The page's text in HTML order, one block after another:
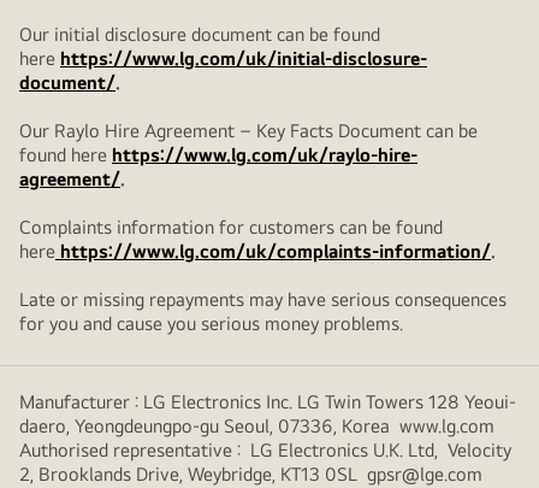
Our initial disclosure document can be found
here https://www.lg.com/uk/initial-disclosure-
document/.
Our Raylo Hire Agreement – Key Facts Document can be
found here https://www.lg.com/uk/raylo-hire-
agreement/.
Complaints information for customers can be found
here https://www.lg.com/uk/complaints-information/.
Late or missing repayments may have serious consequences
for you and cause you serious money problems.
Manufacturer : LG Electronics Inc. LG Twin Towers 128 Yeoui-
daero, Yeongdeungpo-gu Seoul, 07336, Korea www.lg.com
Authorised representative : LG Electronics U.K. Ltd, Velocity
2, Brooklands Drive, Weybridge, KT13 0SL gpsr@lge.com